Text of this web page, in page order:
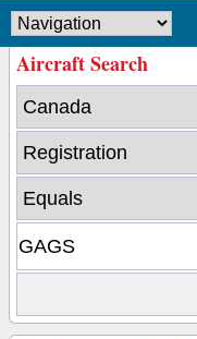
Aircraft Search